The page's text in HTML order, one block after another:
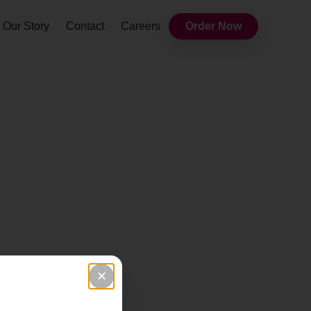
Our Story Contact Careers Order Now
✕